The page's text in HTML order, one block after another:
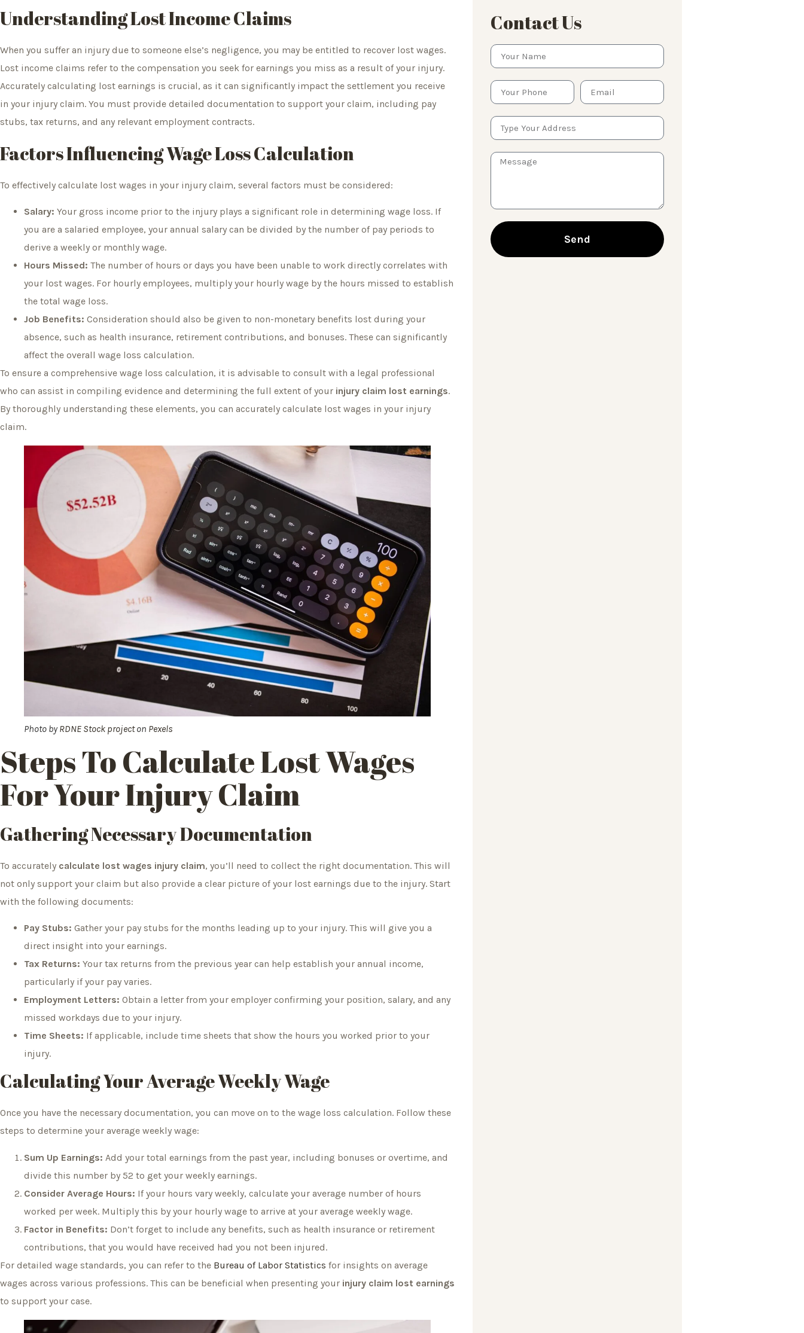
Understanding Lost Income Claims
When you suffer an injury due to someone else’s negligence, you may be entitled to recover lost wages.
Lost income claims refer to the compensation you seek for earnings you miss as a result of your injury.
Accurately calculating lost earnings is crucial, as it can significantly impact the settlement you receive
in your injury claim. You must provide detailed documentation to support your claim, including pay
stubs, tax returns, and any relevant employment contracts.
Factors Influencing Wage Loss Calculation
To effectively calculate lost wages in your injury claim, several factors must be considered:
Salary: Your gross income prior to the injury plays a significant role in determining wage loss. If
you are a salaried employee, your annual salary can be divided by the number of pay periods to
derive a weekly or monthly wage.
Hours Missed: The number of hours or days you have been unable to work directly correlates with
your lost wages. For hourly employees, multiply your hourly wage by the hours missed to establish
the total wage loss.
Job Benefits: Consideration should also be given to non-monetary benefits lost during your
absence, such as health insurance, retirement contributions, and bonuses. These can significantly
affect the overall wage loss calculation.
To ensure a comprehensive wage loss calculation, it is advisable to consult with a legal professional
who can assist in compiling evidence and determining the full extent of your injury claim lost earnings.
By thoroughly understanding these elements, you can accurately calculate lost wages in your injury
claim.
Photo byRDNE Stock projecton Pexels
Steps To Calculate Lost Wages
For Your Injury Claim
Gathering Necessary Documentation
To accurately calculate lost wages injury claim, you’ll need to collect the right documentation. This will
not only support your claim but also provide a clear picture of your lost earnings due to the injury. Start
with the following documents:
Pay Stubs: Gather your pay stubs for the months leading up to your injury. This will give you a
direct insight into your earnings.
Tax Returns: Your tax returns from the previous year can help establish your annual income,
particularly if your pay varies.
Employment Letters: Obtain a letter from your employer confirming your position, salary, and any
missed workdays due to your injury.
Time Sheets: If applicable, include time sheets that show the hours you worked prior to your
injury.
Calculating Your Average Weekly Wage
Once you have the necessary documentation, you can move on to the wage loss calculation. Follow these
steps to determine your average weekly wage:
Sum Up Earnings: Add your total earnings from the past year, including bonuses or overtime, and
divide this number by 52 to get your weekly earnings.
Consider Average Hours: If your hours vary weekly, calculate your average number of hours
worked per week. Multiply this by your hourly wage to arrive at your average weekly wage.
Factor in Benefits: Don’t forget to include any benefits, such as health insurance or retirement
contributions, that you would have received had you not been injured.
For detailed wage standards, you can refer to the Bureau of Labor Statistics for insights on average
wages across various professions. This can be beneficial when presenting your injury claim lost earnings
to support your case.
Contact Us
Send